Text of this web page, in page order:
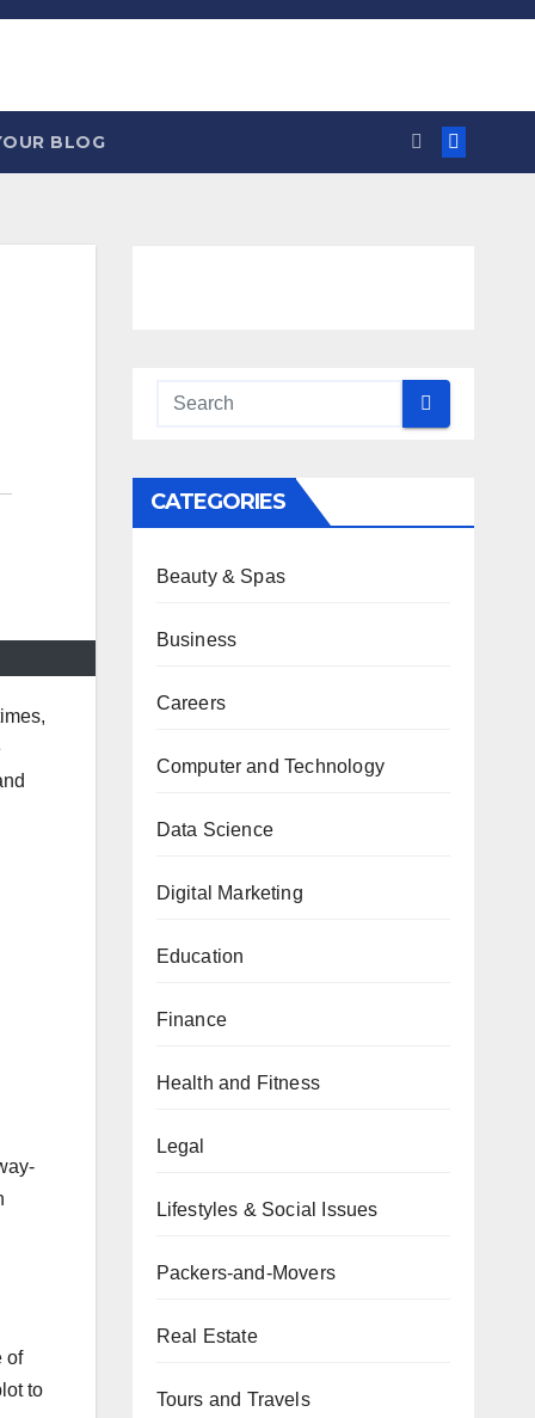
BLOG
of
to
CATEGORIES
Beauty & Spas
Business
Careers
Computer and Technology
Data Science
Digital Marketing
Education
Finance
Health and Fitness
Legal
Lifestyles & Social Issues
Packers-and-Movers
Real Estate
Tours and Travels